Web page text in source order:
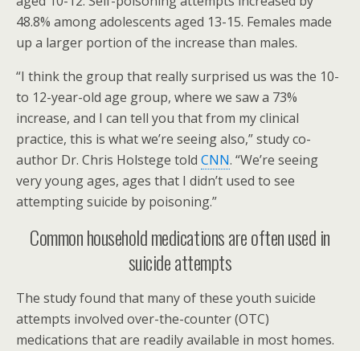
48.8% among adolescents aged 13-15. Females made
up a larger portion of the increase than males.
“I think the group that really surprised us was the 10-
to 12-year-old age group, where we saw a 73%
increase, and I can tell you that from my clinical
practice, this is what we’re seeing also,” study co-
author Dr. Chris Holstege told CNN. “We’re seeing
very young ages, ages that I didn’t used to see
attempting suicide by poisoning.”
Common household medications are often used in
suicide attempts
The study found that many of these youth suicide
attempts involved over-the-counter (OTC)
medications that are readily available in most homes.